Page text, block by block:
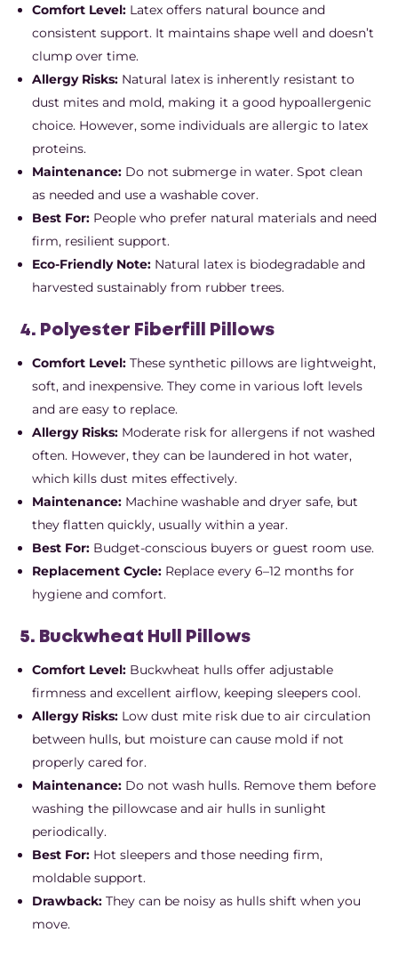
Comfort Level: Latex offers natural bounce and
consistent support. It maintains shape well and doesn’t
clump over time.
Allergy Risks: Natural latex is inherently resistant to
dust mites and mold, making it a good hypoallergenic
choice. However, some individuals are allergic to latex
proteins.
Maintenance: Do not submerge in water. Spot clean
as needed and use a washable cover.
Best For: People who prefer natural materials and need
firm, resilient support.
Eco-Friendly Note: Natural latex is biodegradable and
harvested sustainably from rubber trees.
4. Polyester Fiberfill Pillows
Comfort Level:These synthetic pillows are lightweight,
soft, and inexpensive. They come in various loft levels
and are easy to replace.
Allergy Risks: Moderate risk for allergens if not washed
often. However, they can be laundered in hot water,
which kills dust mites effectively.
Maintenance: Machine washable and dryer safe, but
they flatten quickly, usually within a year.
Best For: Budget-conscious buyers or guest room use.
Replacement Cycle: Replace every 6–12 months for
hygiene and comfort.
5. Buckwheat Hull Pillows
Comfort Level: Buckwheat hulls offer adjustable
firmness and excellent airflow, keeping sleepers cool.
Allergy Risks: Low dust mite risk due to air circulation
between hulls, but moisture can cause mold if not
properly cared for.
Maintenance: Do not wash hulls. Remove them before
washing the pillowcase and air hulls in sunlight
periodically.
Best For: Hot sleepers and those needing firm,
moldable support.
Drawback: They can be noisy as hulls shift when you
move.